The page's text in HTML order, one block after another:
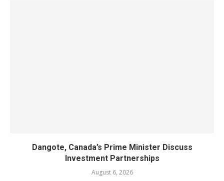
Dangote, Canada’s Prime Minister Discuss
Investment Partnerships
August 6, 2026